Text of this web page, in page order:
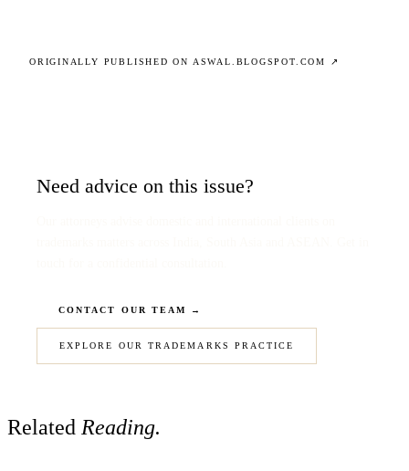
ORIGINALLY PUBLISHED ON ASWAL.BLOGSPOT.COM ↗
Need advice on this issue?
CONTACT OUR TEAM →
EXPLORE OUR TRADEMARKS PRACTICE
Related Reading.